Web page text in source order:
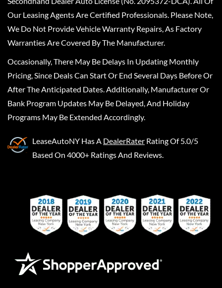
Our Leasing Agents Are Certified Professionals. Please Note,
We Do Not Provide Vehicle Warranty Repairs, As Factory
Warranties Are Covered By The Manufacturer.
Occasionally, There May Be Delays In Updating Monthly
Pricing, Since Deals Can Start Or End Several Days Before Or
After The Anticipated Dates. Additionally, Manufacturer Or
Bank Program Updates May Be Delayed, And Holiday
Programs May Be Extended Accordingly.
LeaseAutoNY Has A DealerRater Rating Of 5.0/5
Based On 4000+ Ratings And Reviews.